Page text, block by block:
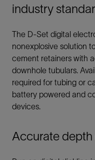
industry
The D-Set digital
nonexplosive solution
cement retainers with
downhole tubulars.
required for tubing or
battery powered and
devices.
Accurate